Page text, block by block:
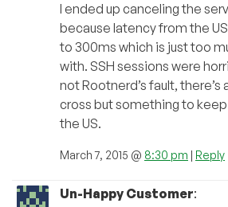
I ended up canceling the
because latency from the
to 300ms which is just too
with. SSH sessions were
not Rootnerd’s fault, there’s
cross but something to keep
the US.
March 7, 2015 @ 8:30 pm Reply
Un-Happy Customer: